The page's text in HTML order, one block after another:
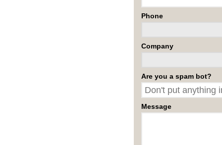
Phone
Company
Are you a spam bot?
Message